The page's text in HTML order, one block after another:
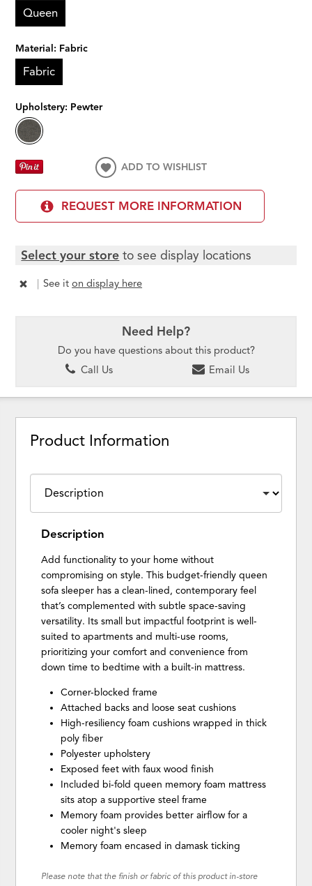
Queen
Material: Fabric
Fabric
Upholstery: Pewter
ADD TO WISHLIST
REQUEST MORE INFORMATION
Select your store to see display locations
| See iton display here
Need Help?
Do you have questions about this product?
Call Us
Email Us
Product Information
Description
Add functionality to your home without
compromising on style. This budget-friendly queen
sofa sleeper has a clean-lined, contemporary feel
that’s complemented with subtle space-saving
versatility. Its small but impactful footprint is well-
suited to apartments and multi-use rooms,
prioritizing your comfort and convenience from
down time to bedtime with a built-in mattress.
Corner-blocked frame
Attached backs and loose seat cushions
High-resiliency foam cushions wrapped in thick
poly fiber
Polyester upholstery
Exposed feet with faux wood finish
Included bi-fold queen memory foam mattress
sits atop a supportive steel frame
Memory foam provides better airflow for a
cooler night's sleep
Memory foam encased in damask ticking
Please note that the finish or fabric of this product in-store